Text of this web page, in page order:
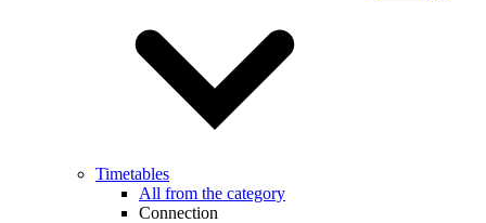
Timetables
All from the category
Connection